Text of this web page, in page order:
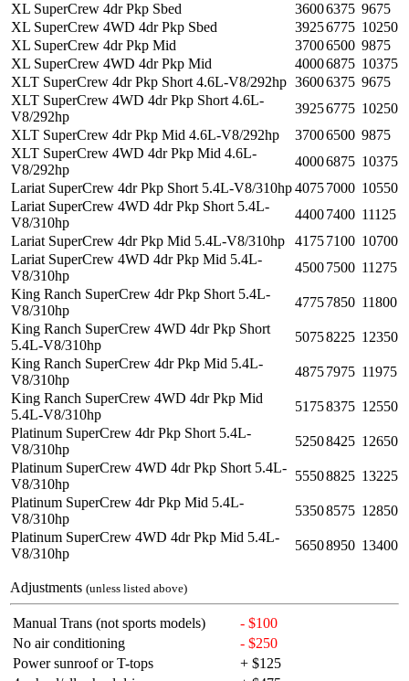
XL SuperCrew 4dr Pkp Sbed
36006375 9675
XL SuperCrew 4WD 4dr Pkp Sbed
39256775 10250
XL SuperCrew 4dr Pkp Mid
37006500 9875
XL SuperCrew 4WD 4dr Pkp Mid
40006875 10375
XLT SuperCrew 4dr Pkp Short 4.6L-V8/292hp 36006375 9675
XLT SuperCrew 4WD 4dr Pkp Short 4.6L-
V8/292hp
39256775 10250
XLT SuperCrew 4dr Pkp Mid 4.6L-V8/292hp
37006500 9875
XLT SuperCrew 4WD 4dr Pkp Mid 4.6L-
V8/292hp
40006875 10375
Lariat SuperCrew 4dr Pkp Short 5.4L-V8/310hp40757000 10550
Lariat SuperCrew 4WD 4dr Pkp Short 5.4L-
V8/310hp
44007400 11125
Lariat SuperCrew 4dr Pkp Mid 5.4L-V8/310hp
41757100 10700
Lariat SuperCrew 4WD 4dr Pkp Mid 5.4L-
V8/310hp
45007500 11275
King Ranch SuperCrew 4dr Pkp Short 5.4L-
V8/310hp
47757850 11800
King Ranch SuperCrew 4WD 4dr Pkp Short
5.4L-V8/310hp
50758225 12350
King Ranch SuperCrew 4dr Pkp Mid 5.4L-
V8/310hp
48757975 11975
King Ranch SuperCrew 4WD 4dr Pkp Mid
5.4L-V8/310hp
51758375 12550
Platinum SuperCrew 4dr Pkp Short 5.4L-
V8/310hp
52508425 12650
Platinum SuperCrew 4WD 4dr Pkp Short 5.4L-
V8/310hp
55508825 13225
Platinum SuperCrew 4dr Pkp Mid 5.4L-
V8/310hp
53508575 12850
Platinum SuperCrew 4WD 4dr Pkp Mid 5.4L-
V8/310hp
56508950 13400
Adjustments (unless listed above)
Manual Trans (not sports models)
- $100
No air conditioning
- $250
Power sunroof or T-tops
+ $125